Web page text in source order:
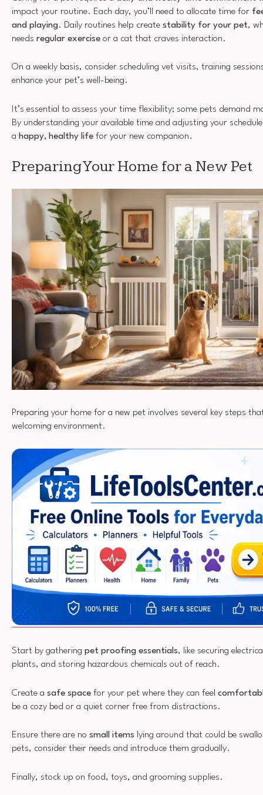
impact your routine. Each day, you’ll need to allocate time for
and playing. Daily routines help create stability for your pet,
needs regular exercise or a cat that craves interaction.
On a weekly basis, consider scheduling vet visits, training
enhance your pet’s well-being.
It’s essential to assess your time flexibility; some pets demand
By understanding your available time and adjusting your
a happy, healthy life for your new companion.
Preparing Your Home for a New Pet
Preparing your home for a new pet involves several key steps
welcoming environment.
Start by gathering pet proofing essentials, like securing
plants, and storing hazardous chemicals out of reach.
Create a safe space for your pet where they can feel
be a cozy bed or a quiet corner free from distractions.
Ensure there are no small items lying around that could be
pets, consider their needs and introduce them gradually.
Finally, stock up on food, toys, and grooming supplies.